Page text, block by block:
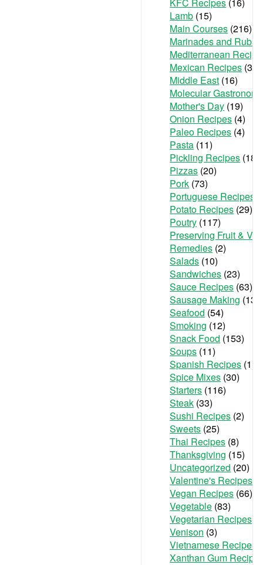
Lamb (15)
Main Courses (216)
Marinades and Rubs
Mediterranean
Mexican Recipes (36)
Middle East (16)
Molecular
Mother's Day (19)
Onion Recipes (4)
Paleo Recipes (4)
Pasta (11)
Pickling Recipes (18)
Pizzas (20)
Pork (73)
Portuguese Recipes
Potato Recipes (29)
Poutry (117)
Preserving Fruit &
Remedies (2)
Salads (10)
Sandwiches (23)
Sauce Recipes (63)
Sausage Making (13)
Seafood (54)
Smoking (12)
Snack Food (153)
Soups (11)
Spanish Recipes (1)
Spice Mixes (30)
Starters (116)
Steak (33)
Sushi Recipes (2)
Sweets (25)
Thai Recipes (8)
Thanksgiving (15)
Uncategorized (20)
Valentine's Recipes
Vegan Recipes (66)
Vegetable (83)
Vegetarian Recipes
Venison (3)
Vietnamese Recipes
Xanthan Gum